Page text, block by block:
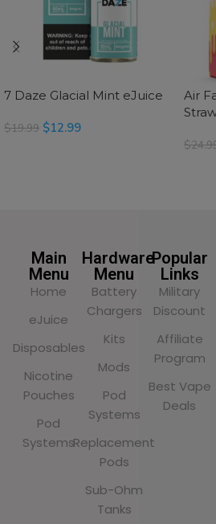
7 Daze Glacial Mint eJuice
$19.99 $12.99
Air
$
Main
Menu
Home
eJuice
Disposables
Nicotine
Pouches
Pod
Systems
Hardware
Menu
Battery
Chargers
Kits
Mods
Pod
Systems
Replacement
Pods
Sub-Ohm
Tanks
Popular
Links
Military
Discount
Affiliate
Program
Best Vape
Deals